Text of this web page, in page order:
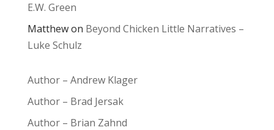
E.W. Green
Matthewon Beyond Chicken Little Narratives –
Luke Schulz
Author – Andrew Klager
Author – Brad Jersak
Author – Brian Zahnd